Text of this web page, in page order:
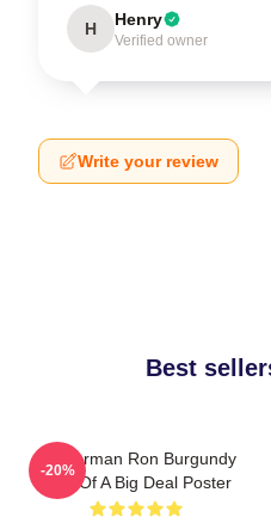
H Henry
Verified owner
Write your review
Best
Anchorman Ron Burgundy
Kind Of A Big Deal Poster
-20%